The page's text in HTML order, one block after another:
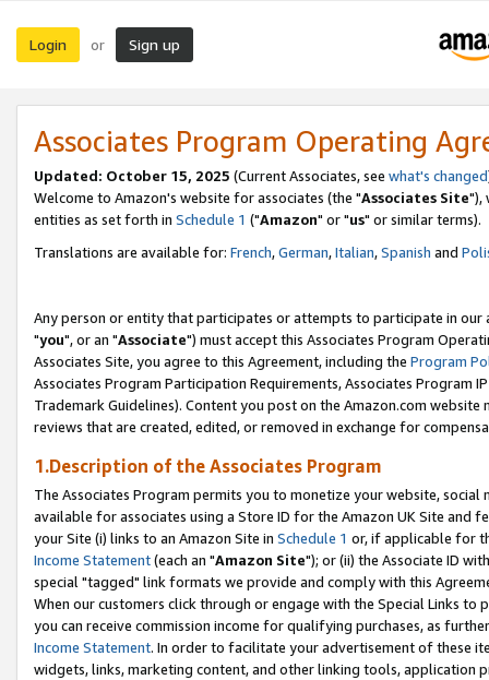
Login or Sign up
Associates Program Operating
Updated: October 15, 2025 (Current Associates, see what's changed
Welcome to Amazon's website for associates (the "Associates Site"),
entities as set forth in Schedule 1 ("Amazon" or "us" or similar terms).
Translations are available for: French,German,Italian,Spanish and
Any person or entity that participates or attempts to participate in our
"you", or an "Associate") must accept this Associates Program
Associates Site, you agree to this Agreement, including the Program
Associates Program Participation Requirements, Associates Program
Trademark Guidelines). Content you post on the Amazon.com
reviews that are created, edited, or removed in exchange for
1.Description of the Associates Program
The Associates Program permits you to monetize your website,
available for associates using a Store ID for the Amazon UK Site and
your Site (i) links to an Amazon Site in Schedule 1 or, if applicable for
Income Statement(each an "Amazon Site"); or (ii) the Associate ID
special "tagged" link formats we provide and comply with this
When our customers click through or engage with the Special Links
you can receive commission income for qualifying purchases, as
Income Statement. In order to facilitate your advertisement of these
widgets, links, marketing content, and other linking tools, application